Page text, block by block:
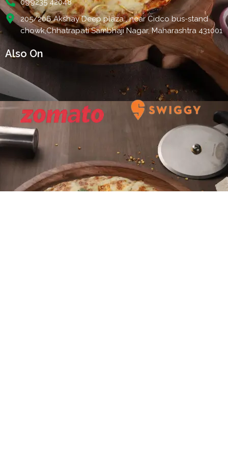
099235 42048
205/206 Akshay Deep plaza , near Cidco bus-stand
chowk,Chhatrapati Sambhaji Nagar, Maharashtra 431001
Also On